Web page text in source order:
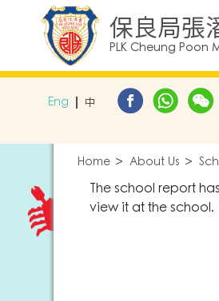
保良局張
PLK Cheung Poon
Eng 中
Home About Us
The school report
view it at the school.